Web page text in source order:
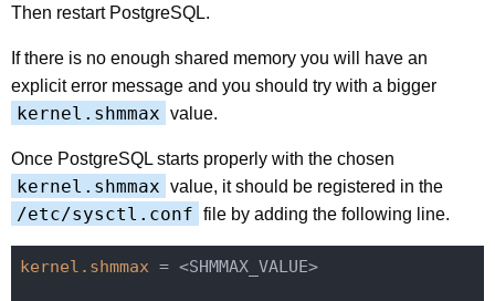
Then restart PostgreSQL.
If there is no enough shared memory you will have an
explicit error message and you should try with a bigger
kernel.shmmax value.
Once PostgreSQL starts properly with the chosen
kernel.shmmax value, it should be registered in the
/etc/sysctl.conf file by adding the following line.
kernel.shmmax = <SHMMAX_VALUE>